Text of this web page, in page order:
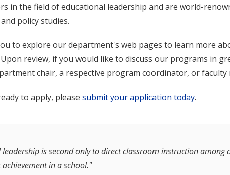
in the field of educational leadership and are world-
policy studies.
to explore our department's web pages to learn more
review, if you would like to discuss our programs in
chair, a respective program coordinator, or faculty
to apply, please submit your application today.
leadership is second only to direct classroom instruction
in a school."